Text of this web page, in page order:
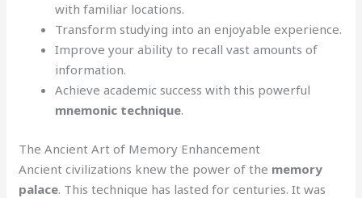
with familiar locations.
Transform studying into an enjoyable experience.
Improve your ability to recall vast amounts of
information.
Achieve academic success with this powerful
mnemonic technique.
The Ancient Art of Memory Enhancement
Ancient civilizations knew the power of the memory
palace. This technique has lasted for centuries. It was